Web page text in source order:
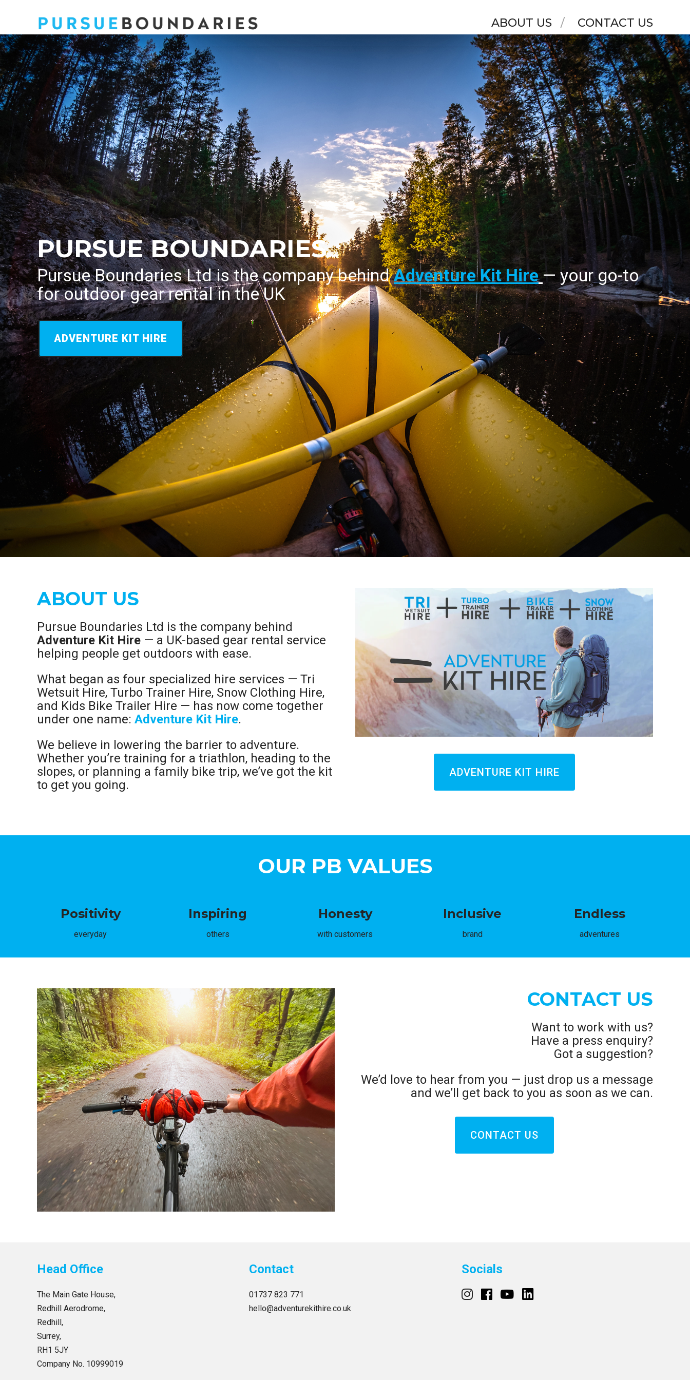
ABOUT US CONTACT US
PURSUE BOUNDARIES
Pursue Boundaries Ltd is the company behindAdventure Kit Hire — your go-to
for outdoor gear rental in the UK
ADVENTURE KIT HIRE
ABOUT US
Pursue Boundaries Ltd is the company behind
Adventure Kit Hire — a UK-based gear rental service
helping people get outdoors with ease.
What began as four specialized hire services — Tri
Wetsuit Hire, Turbo Trainer Hire, Snow Clothing Hire,
and Kids Bike Trailer Hire — has now come together
under one name: Adventure Kit Hire.
We believe in lowering the barrier to adventure.
Whether you’re training for a triathlon, heading to the
slopes, or planning a family bike trip, we’ve got the kit
to get you going.
ADVENTURE KIT HIRE
OUR PB VALUES
Positivity
everyday
Inspiring
others
Honesty
with customers
Inclusive
brand
Endless
adventures
CONTACT US
Want to work with us?
Have a press enquiry?
Got a suggestion?
We’d love to hear from you — just drop us a message
and we’ll get back to you as soon as we can.
CONTACT US
Head Office
The Main Gate House,
Redhill Aerodrome,
Redhill,
Surrey,
RH1 5JY
Company No. 10999019
Contact
01737 823 771
hello@adventurekithire.co.uk
Socials